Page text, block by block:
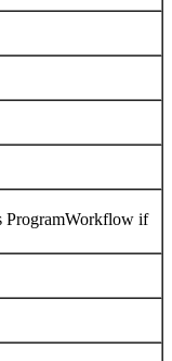
ProgramWorkflow if